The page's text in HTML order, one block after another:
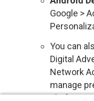
Google >
You can
Digital
Network
manage
platforms.